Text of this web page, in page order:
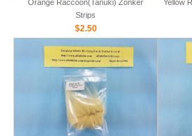
Orange Raccoon(Tanuki) Zonker
Strips
$2.50
Yellow